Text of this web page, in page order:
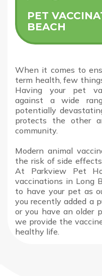
PET
BEACH
When it comes to
term health, few
Having your pet
against a wide
potentially
protects the other
community.
Modern animal
the risk of side
At Parkview Pet
vaccinations in Long
to have your pet as
you recently added a
or you have an older
we provide the
healthy life.